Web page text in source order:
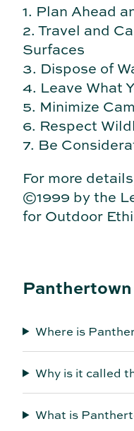
1. Plan Ahead
2. Travel and
Surfaces
3. Dispose of
4. Leave What
5. Minimize
6. Respect
7. Be
For more
©1999 by the
for Outdoor
Panthertown
Where is
Why is it called
What is